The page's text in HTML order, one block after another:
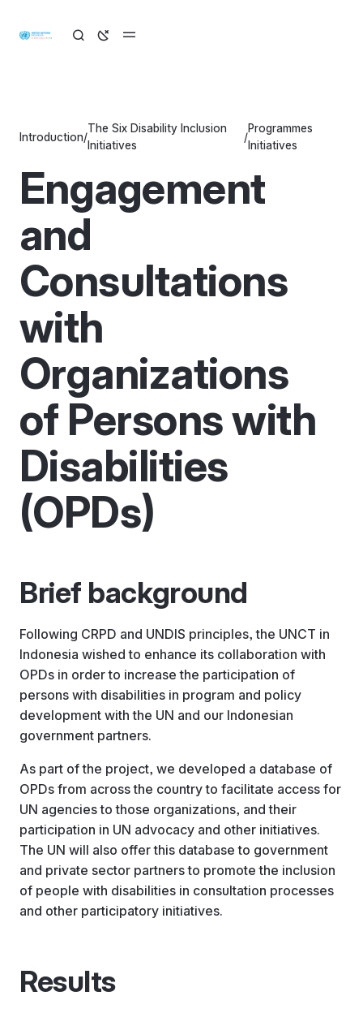
Introduction/
The Six Disability Inclusion
Initiatives
/
Programmes
Initiatives
Engagement
and
Consultations
with
Organizations
of Persons with
Disabilities
(OPDs)
Brief background
Following CRPD and UNDIS principles, the UNCT in
Indonesia wished to enhance its collaboration with
OPDs in order to increase the participation of
persons with disabilities in program and policy
development with the UN and our Indonesian
government partners.
As part of the project, we developed a database of
OPDs from across the country to facilitate access for
UN agencies to those organizations, and their
participation in UN advocacy and other initiatives.
The UN will also offer this database to government
and private sector partners to promote the inclusion
of people with disabilities in consultation processes
and other participatory initiatives.
Results